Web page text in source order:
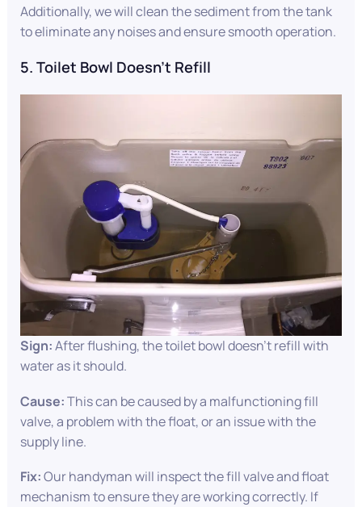
Additionally, we will clean the sediment from the tank
to eliminate any noises and ensure smooth operation.
5. Toilet Bowl Doesn’t Refill
Sign:After flushing, the toilet bowl doesn’t refill with
water as it should.
Cause:This can be caused by a malfunctioning fill
valve, a problem with the float, or an issue with the
supply line.
Fix:Our handyman will inspect the fill valve and float
mechanism to ensure they are working correctly. If